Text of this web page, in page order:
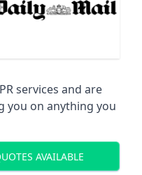
services and are
you on anything you
AVAILABLE